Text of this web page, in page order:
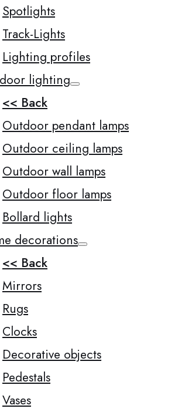
Spotlights
Track-Lights
Lighting profiles
lighting
<< Back
Outdoor pendant lamps
Outdoor ceiling lamps
Outdoor wall lamps
Outdoor floor lamps
Bollard lights
decorations
<< Back
Mirrors
Rugs
Clocks
Decorative objects
Pedestals
Vases